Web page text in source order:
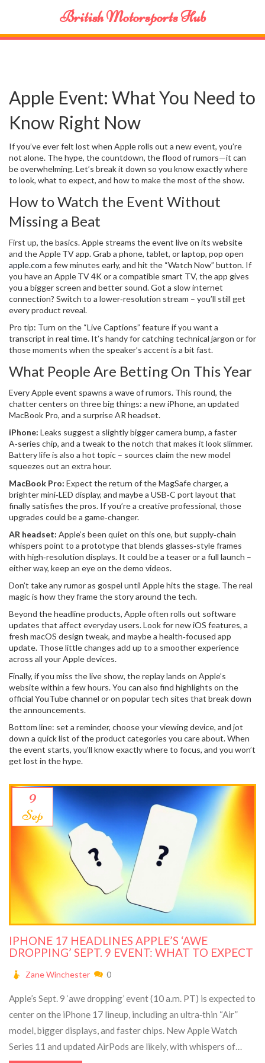
British Motorsports Hub
Apple Event: What You Need to
Know Right Now
If you’ve ever felt lost when Apple rolls out a new event, you’re
not alone. The hype, the countdown, the flood of rumors—it can
be overwhelming. Let’s break it down so you know exactly where
to look, what to expect, and how to make the most of the show.
How to Watch the Event Without
Missing a Beat
First up, the basics. Apple streams the event live on its website
and the Apple TV app. Grab a phone, tablet, or laptop, pop open
apple.com a few minutes early, and hit the “Watch Now” button. If
you have an Apple TV 4K or a compatible smart TV, the app gives
you a bigger screen and better sound. Got a slow internet
connection? Switch to a lower‑resolution stream – you’ll still get
every product reveal.
Pro tip: Turn on the “Live Captions” feature if you want a
transcript in real time. It’s handy for catching technical jargon or for
those moments when the speaker’s accent is a bit fast.
What People Are Betting On This Year
Every Apple event spawns a wave of rumors. This round, the
chatter centers on three big things: a new iPhone, an updated
MacBook Pro, and a surprise AR headset.
iPhone: Leaks suggest a slightly bigger camera bump, a faster
A‑series chip, and a tweak to the notch that makes it look slimmer.
Battery life is also a hot topic – sources claim the new model
squeezes out an extra hour.
MacBook Pro: Expect the return of the MagSafe charger, a
brighter mini‑LED display, and maybe a USB‑C port layout that
finally satisfies the pros. If you’re a creative professional, those
upgrades could be a game‑changer.
AR headset: Apple’s been quiet on this one, but supply‑chain
whispers point to a prototype that blends glasses‑style frames
with high‑resolution displays. It could be a teaser or a full launch –
either way, keep an eye on the demo videos.
Don’t take any rumor as gospel until Apple hits the stage. The real
magic is how they frame the story around the tech.
Beyond the headline products, Apple often rolls out software
updates that affect everyday users. Look for new iOS features, a
fresh macOS design tweak, and maybe a health‑focused app
update. Those little changes add up to a smoother experience
across all your Apple devices.
Finally, if you miss the live show, the replay lands on Apple’s
website within a few hours. You can also find highlights on the
official YouTube channel or on popular tech sites that break down
the announcements.
Bottom line: set a reminder, choose your viewing device, and jot
down a quick list of the product categories you care about. When
the event starts, you’ll know exactly where to focus, and you won’t
get lost in the hype.
9
Sep
IPHONE 17 HEADLINES APPLE’S ‘AWE
DROPPING’ SEPT. 9 EVENT: WHAT TO EXPECT
Zane Winchester 0
Apple’s Sept. 9 ‘awe dropping’ event (10 a.m. PT) is expected to
center on the iPhone 17 lineup, including an ultra‑thin “Air”
model, bigger displays, and faster chips. New Apple Watch
Series 11 and updated AirPods are likely, with whispers of